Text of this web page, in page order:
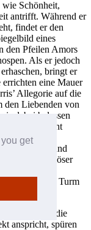
get
Schönheit,
antrifft. Während er
findet er den
eines
den Pfeilen Amors
Als er jedoch
bringt er
errichten eine Mauer
Allegorie auf die
den Liebenden von
dabei belassen
nicht
derberen,
Vierfache und
zu religiöser
Zugang zum Turm
auf die
anspricht, spüren